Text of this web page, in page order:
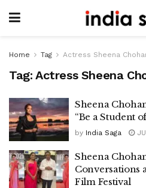
Home Tag Actress Sheena
Tag: Actress Sheena
Sheena
“Be a Student
by India Saga
Sheena
Conversations
Film Festival